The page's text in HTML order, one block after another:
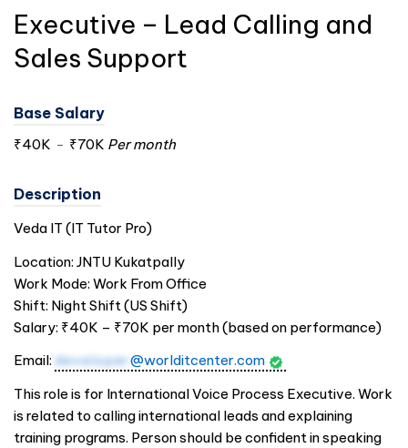
Executive – Lead Calling and
Sales Support
Base Salary
₹40K - ₹70K Per month
Description
Veda IT (IT Tutor Pro)
Location: JNTU Kukatpally
Work Mode: Work From Office
Shift: Night Shift (US Shift)
Salary: ₹40K – ₹70K per month (based on performance)
Email: developer @worlditcenter.com
This role is for International Voice Process Executive. Work
is related to calling international leads and explaining
training programs. Person should be confident in speaking